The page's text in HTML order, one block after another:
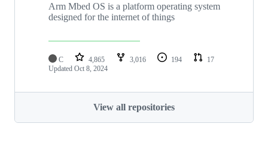
Arm Mbed OS is a platform operating system
designed for the internet of things
C 4,865 3,016 194
17
Updated Oct 8, 2024
View all repositories